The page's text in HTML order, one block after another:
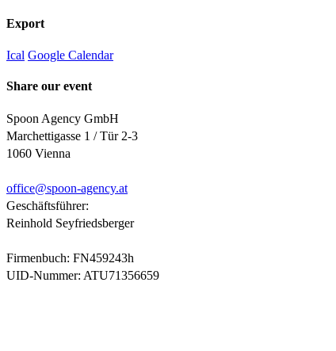
Export
Ical Google Calendar
Share our event
Spoon Agency GmbH
Marchettigasse 1 / Tür 2-3
1060 Vienna
office@spoon-agency.at
Geschäftsführer:
Reinhold Seyfriedsberger
Firmenbuch: FN459243h
UID-Nummer: ATU71356659